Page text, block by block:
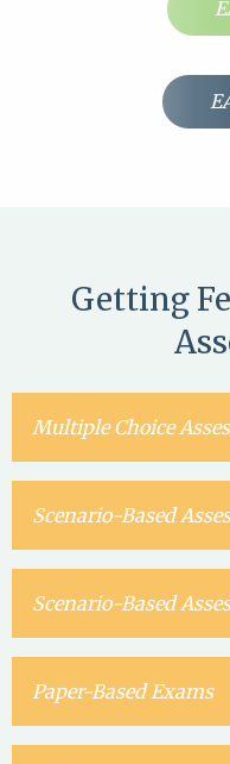
Getting
Multiple Choice
Scenario-Based
Scenario-Based
Paper-Based Exams